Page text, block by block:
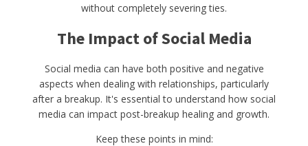
without completely severing ties.
The Impact of Social Media
Social media can have both positive and negative
aspects when dealing with relationships, particularly
after a breakup. It's essential to understand how social
media can impact post-breakup healing and growth.
Keep these points in mind: